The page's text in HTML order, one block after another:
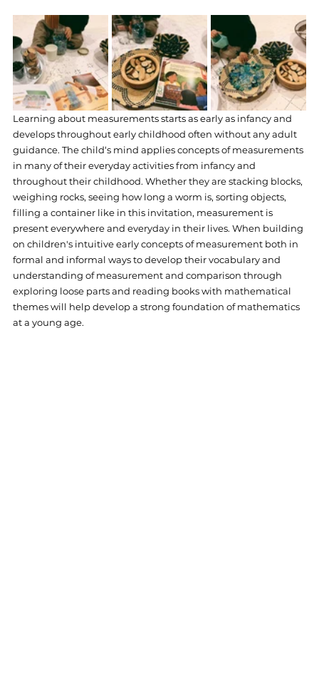
Learning about measurements starts as early as infancy and
develops throughout early childhood often without any adult
guidance. The child‘s mind applies concepts of measurements
in many of their everyday activities from infancy and
throughout their childhood. Whether they are stacking blocks,
weighing rocks, seeing how long a worm is, sorting objects,
filling a container like in this invitation, measurement is
present everywhere and everyday in their lives. When building
on children's intuitive early concepts of measurement both in
formal and informal ways to develop their vocabulary and
understanding of measurement and comparison through
exploring loose parts and reading books with mathematical
themes will help develop a strong foundation of mathematics
at a young age.